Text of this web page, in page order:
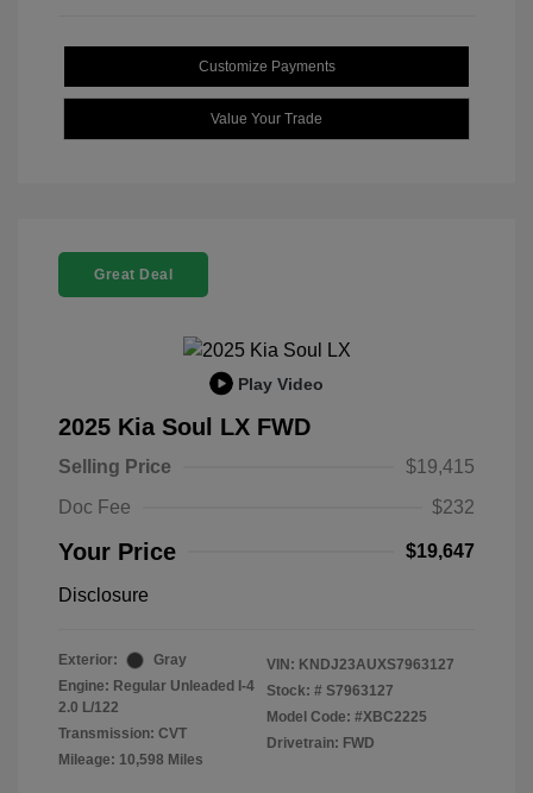
Customize Payments
Value Your Trade
Great Deal
Play Video
2025 Kia Soul LX FWD
Selling Price
$19,415
Doc Fee
$232
Your Price $19,647
Disclosure
Exterior:
Gray
Engine: Regular Unleaded I-4
2.0 L/122
Transmission: CVT
Mileage: 10,598 Miles
VIN: KNDJ23AUXS7963127
Stock: # S7963127
Model Code: #XBC2225
Drivetrain: FWD